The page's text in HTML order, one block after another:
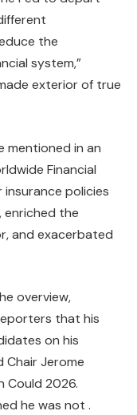
the
system,”
exterior of true
mentioned in an
Financial
policies
enriched the
and exacerbated
overview,
that his
on his
Jerome
Could 2026.
he was not .